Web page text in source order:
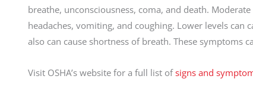
breathe, unconsciousness, coma, and death.
headaches, vomiting, and coughing. Lower levels
also can cause shortness of breath. These symptoms
Visit OSHA’s website for a full list ofsigns and